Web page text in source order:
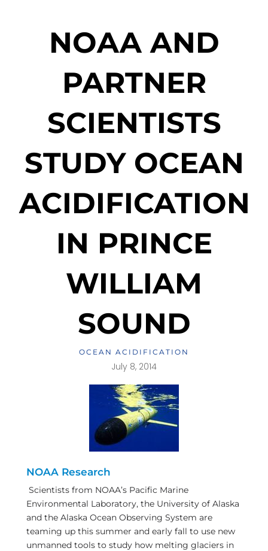
NOAA AND
PARTNER
SCIENTISTS
STUDY OCEAN
ACIDIFICATION
IN PRINCE
WILLIAM
SOUND
OCEAN ACIDIFICATION
July 8, 2014
NOAA Research
Scientists from NOAA’s Pacific Marine
Environmental Laboratory, the University of Alaska
and the Alaska Ocean Observing System are
teaming up this summer and early fall to use new
unmanned tools to study how melting glaciers in